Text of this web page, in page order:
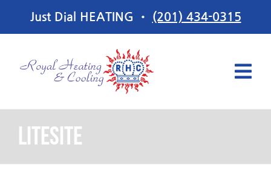
Just Dial HEATING • (201) 434-0315
Services
Offers
litesite